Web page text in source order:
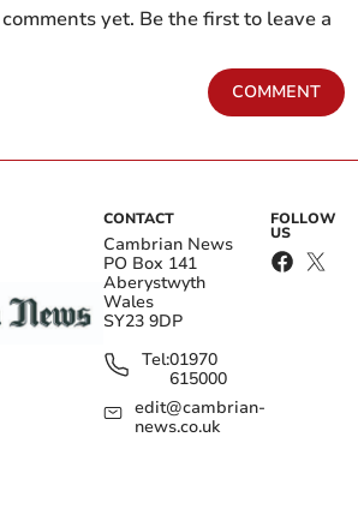
yet. Be the first to leave a
COMMENT
CONTACT
Cambrian News
PO Box 141
Aberystwyth
Wales
SY23 9DP
Tel:01970
615000
edit@cambrian-
news.co.uk
FOLLOW
US